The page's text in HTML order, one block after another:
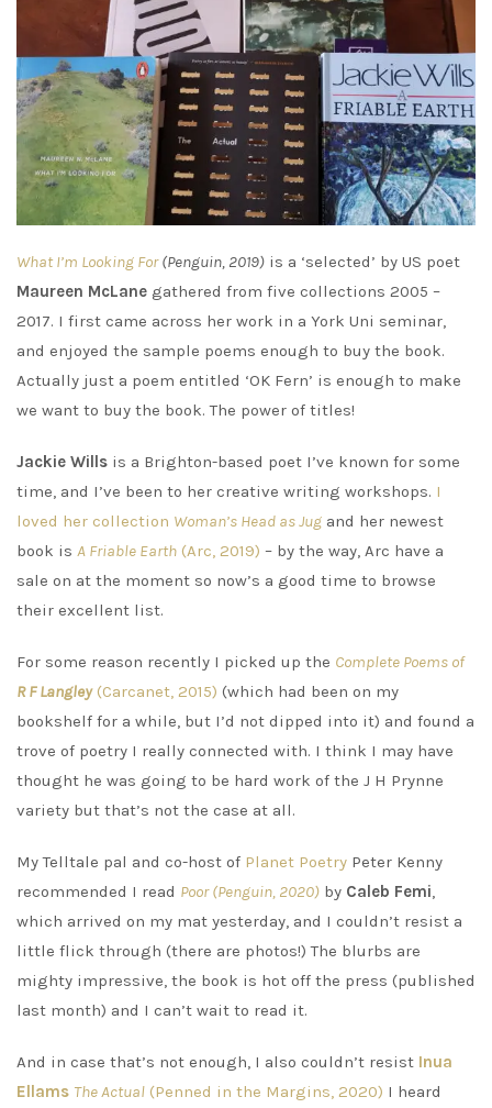
What I’m Looking For(Penguin, 2019) is a ‘selected’ by US poet
Maureen McLane gathered from five collections 2005 –
2017. I first came across her work in a York Uni seminar,
and enjoyed the sample poems enough to buy the book.
Actually just a poem entitled ‘OK Fern’ is enough to make
we want to buy the book. The power of titles!
Jackie Wills is a Brighton-based poet I’ve known for some
time, and I’ve been to her creative writing workshops. I
loved her collection Woman’s Head as Jug and her newest
book is A Friable Earth (Arc, 2019) – by the way, Arc have a
sale on at the moment so now’s a good time to browse
their excellent list.
For some reason recently I picked up the Complete Poems of
R F Langley(Carcanet, 2015) (which had been on my
bookshelf for a while, but I’d not dipped into it) and found a
trove of poetry I really connected with. I think I may have
thought he was going to be hard work of the J H Prynne
variety but that’s not the case at all.
My Telltale pal and co-host of Planet Poetry Peter Kenny
recommended I read Poor (Penguin, 2020) by Caleb Femi,
which arrived on my mat yesterday, and I couldn’t resist a
little flick through (there are photos!) The blurbs are
mighty impressive, the book is hot off the press (published
last month) and I can’t wait to read it.
And in case that’s not enough, I also couldn’t resist Inua
Ellams The Actual (Penned in the Margins, 2020) I heard